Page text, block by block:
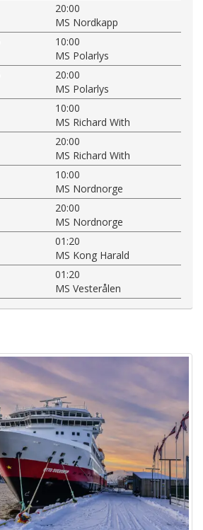
20:00
MS Nordkapp
10:00
MS Polarlys
20:00
MS Polarlys
10:00
MS Richard With
20:00
MS Richard With
10:00
MS Nordnorge
20:00
MS Nordnorge
01:20
MS Kong Harald
01:20
MS Vesterålen